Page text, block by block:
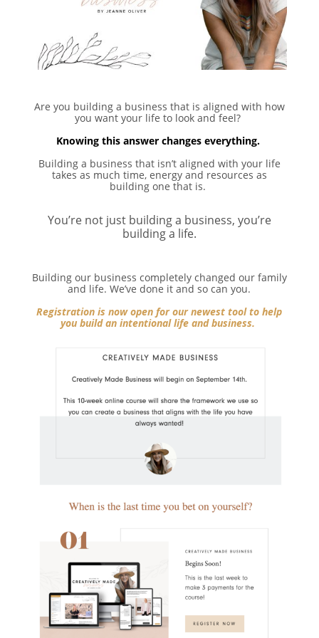
Are you building a business that is aligned with how
you want your life to look and feel? ⁣
Knowing this answer changes everything. ⁣
Building a business that isn’t aligned with your life
takes as much time, energy and resources as
building one that is. ⁣
You’re not just building a business, you’re
building a life.⁣
Building our business completely changed our family
and life. We’ve done it and so can you.⁣
Registration is now open for our newest tool to help
you build an intentional life and business.